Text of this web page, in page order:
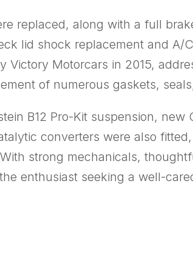
replaced, along with a full
lid shock replacement and A/
Motorcars in 2015,
of numerous gaskets,
B12 Pro-Kit suspension,
converters were also
strong mechanicals,
enthusiast seeking a well-